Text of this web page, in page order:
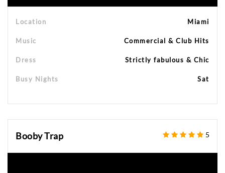
Location Miami
Music Commercial & Club Hits
Dress Strictly fabulous & Chic
Busy Nights Sat
Booby Trap 5